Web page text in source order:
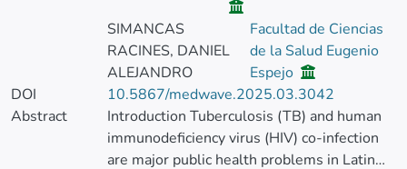
SIMANCAS
RACINES, DANIEL
ALEJANDRO
Facultad de Ciencias
de la Salud Eugenio
Espejo
DOI
10.5867/medwave.2025.03.3042
Abstract
Introduction Tuberculosis (TB) and human
immunodeficiency virus (HIV) co-infection
are major public health problems in Latin